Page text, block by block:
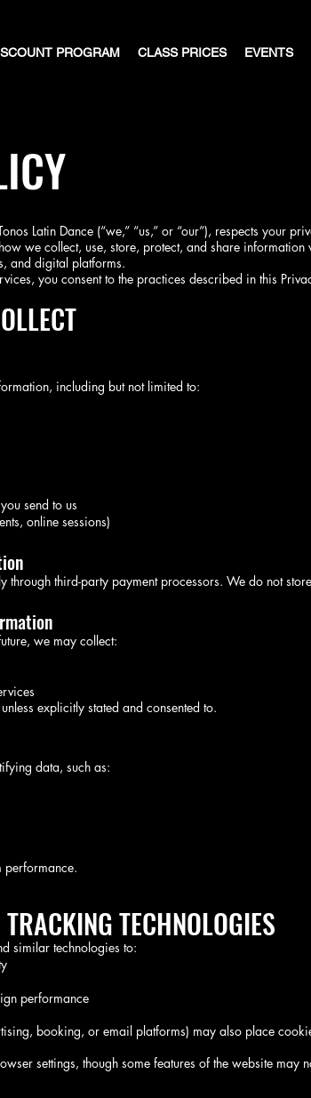
PROGRAM CLASS PRICES EVENTS
Latin Dance (“we,” “us,” or “our”), respects your
we collect, use, store, protect, and share
and digital platforms.
you consent to the practices described in this
including but not limited to:
send to us
online sessions)
through third-party payment processors. We do not
we may collect:
explicitly stated and consented to.
data, such as:
performance.
TECHNOLOGIES
similar technologies to:
performance
booking, or email platforms) may also place
settings, though some features of the website may